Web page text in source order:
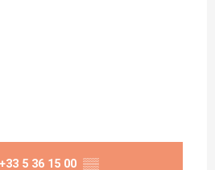
+33 5 36 15 00 ▒▒